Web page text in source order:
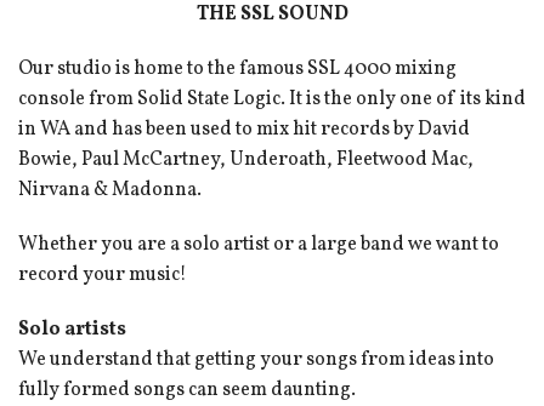
THE SSL SOUND
Our studio is home to the famous SSL 4000 mixing
console from Solid State Logic. It is the only one of its kind
in WA and has been used to mix hit records by David
Bowie, Paul McCartney, Underoath, Fleetwood Mac,
Nirvana & Madonna.
Whether you are a solo artist or a large band we want to
record your music!
Solo artists
We understand that getting your songs from ideas into
fully formed songs can seem daunting.